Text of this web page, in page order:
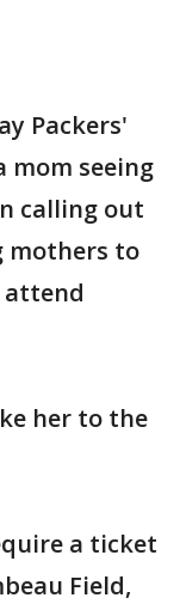
Packers'
mom seeing
calling out
mothers to
attend
her to the
a ticket
Field,